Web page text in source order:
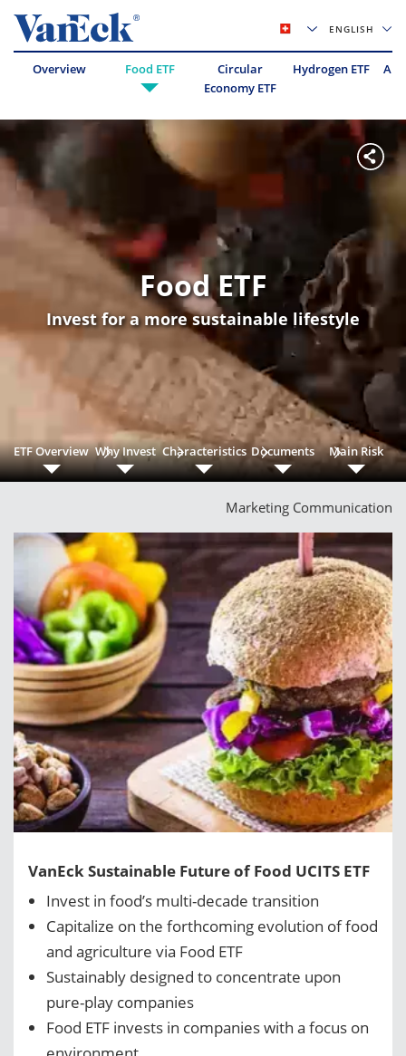
ENGLISH
Overview Food ETF
Circular
Economy ETF
Hydrogen ETF
Food ETF
Invest for a more sustainable lifestyle
ETF Overview Why Invest Characteristics Documents Main Risk
Marketing Communication
VanEck Sustainable Future of Food UCITS ETF
Invest in food’s multi-decade transition
Capitalize on the forthcoming evolution of food
and agriculture via Food ETF
Sustainably designed to concentrate upon
pure-play companies
Food ETF invests in companies with a focus on